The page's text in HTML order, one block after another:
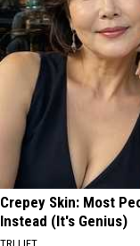
Crepey Skin: Most
Instead (It's Genius)